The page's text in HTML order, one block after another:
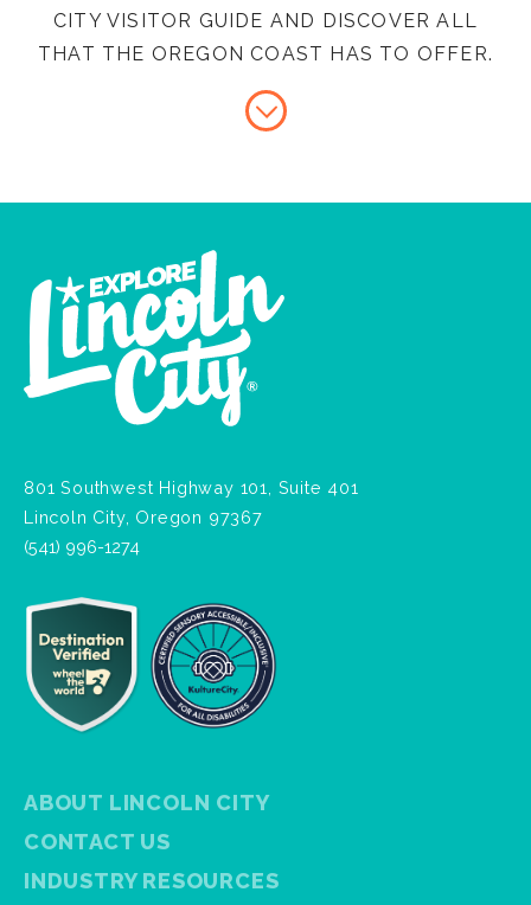
CITY VISITOR GUIDE AND DISCOVER ALL
THAT THE OREGON COAST HAS TO OFFER.
801 Southwest Highway 101, Suite 401
Lincoln City, Oregon 97367
(541) 996-1274
ABOUT LINCOLN CITY
CONTACT US
INDUSTRY RESOURCES